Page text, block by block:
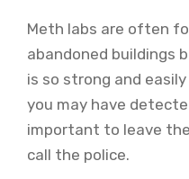
Meth labs are often
abandoned buildings
is so strong and
you may have
important to leave
call the police.